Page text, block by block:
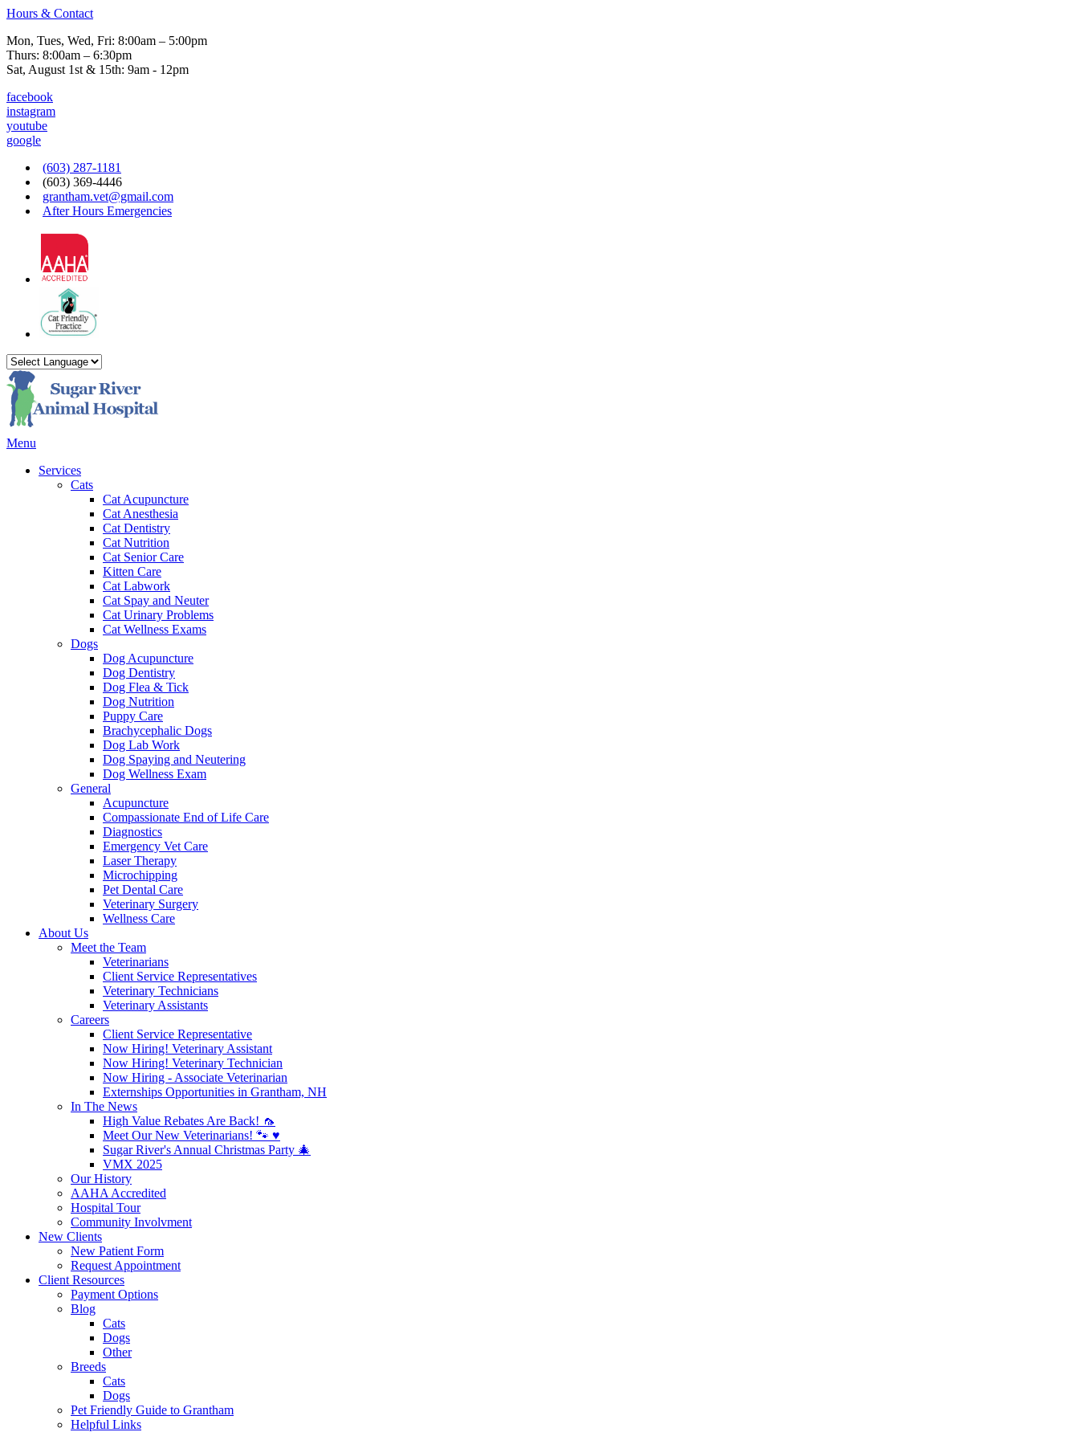
Hours & Contact
Mon, Tues, Wed, Fri: 8:00am – 5:00pm
Thurs: 8:00am – 6:30pm
Sat, August 1st & 15th: 9am - 12pm
facebook
instagram
youtube
google
(603) 287-1181
(603) 369-4446
grantham.vet@gmail.com
After Hours Emergencies
Main
Menu
Services
Cats
Cat Acupuncture
Cat Anesthesia
Cat Dentistry
Cat Nutrition
Cat Senior Care
Kitten Care
Cat Labwork
Cat Spay and Neuter
Cat Urinary Problems
Cat Wellness Exams
Dogs
Dog Acupuncture
Dog Dentistry
Dog Flea & Tick
Dog Nutrition
Puppy Care
Brachycephalic Dogs
Dog Lab Work
Dog Spaying and Neutering
Dog Wellness Exam
General
Acupuncture
Compassionate End of Life Care
Diagnostics
Emergency Vet Care
Laser Therapy
Microchipping
Pet Dental Care
Veterinary Surgery
Wellness Care
About Us
Meet the Team
Veterinarians
Client Service Representatives
Veterinary Technicians
Veterinary Assistants
Careers
Client Service Representative
Now Hiring! Veterinary Assistant
Now Hiring! Veterinary Technician
Now Hiring - Associate Veterinarian
Externships Opportunities in Grantham, NH
In The News
High Value Rebates Are Back! 🦟
Meet Our New Veterinarians! 🐾 ♥️
Sugar River's Annual Christmas Party 🎄
VMX 2025
Our History
AAHA Accredited
Hospital Tour
Community Involvment
New Clients
New Patient Form
Request Appointment
Client Resources
Payment Options
Blog
Cats
Dogs
Other
Breeds
Cats
Dogs
Pet Friendly Guide to Grantham
Helpful Links